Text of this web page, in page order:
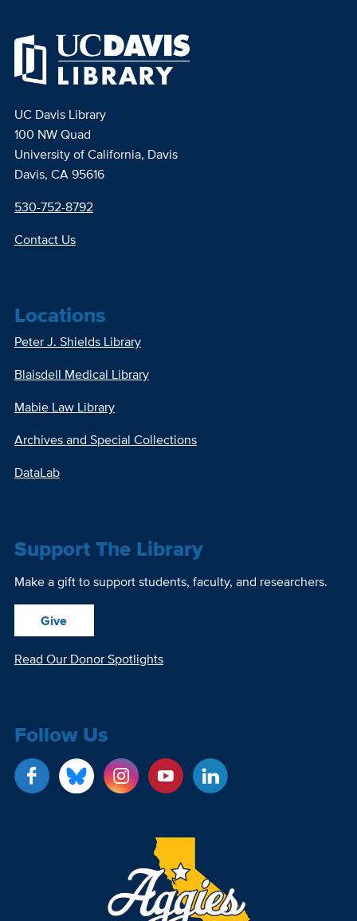
UC Davis Library
100 NW Quad
University of California, Davis
Davis, CA 95616
530-752-8792
Contact Us
Locations
Peter J. Shields Library
Blaisdell Medical Library
Mabie Law Library
Archives and Special Collections
DataLab
Support The Library
Make a gift to support students, faculty, and researchers.
Give
Read Our Donor Spotlights
Follow Us